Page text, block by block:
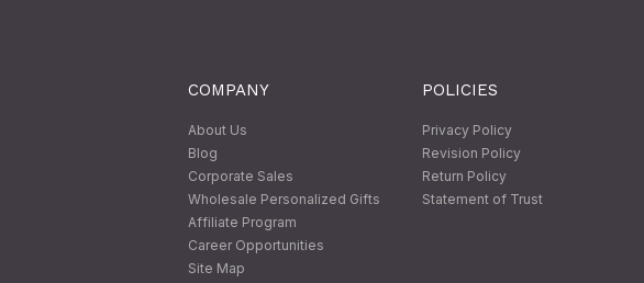
COMPANY
About Us
Blog
Corporate Sales
Wholesale Personalized Gifts
Affiliate Program
Career Opportunities
Site Map
POLICIES
Privacy Policy
Revision Policy
Return Policy
Statement of Trust